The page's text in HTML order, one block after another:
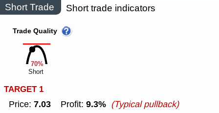
Short Trade Short trade indicators
70%
Trade Quality
Short
TARGET 1
Price: 7.03 Profit: 9.3% (Typical pullback)